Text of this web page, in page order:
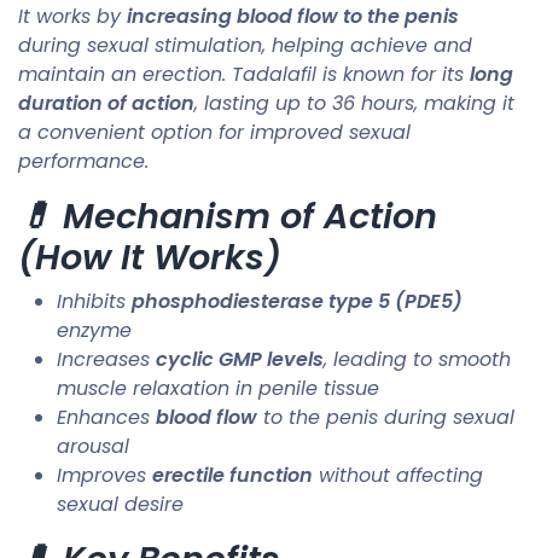
It works byincreasing blood flow to the penis
during sexual stimulation, helping achieve and
maintain an erection. Tadalafil is known for its long
duration of action, lasting up to 36 hours, making it
a convenient option for improved sexual
performance.
💊 Mechanism of Action
(How It Works)
Inhibits phosphodiesterase type 5 (PDE5)
enzyme
Increases cyclic GMP levels, leading to smooth
muscle relaxation in penile tissue
Enhances blood flow to the penis during sexual
arousal
Improves erectile function without affecting
sexual desire